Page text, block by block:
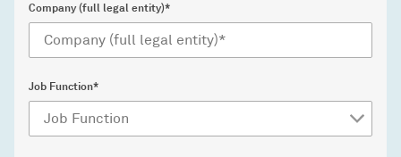
Company (full legal entity)*
Job Function*